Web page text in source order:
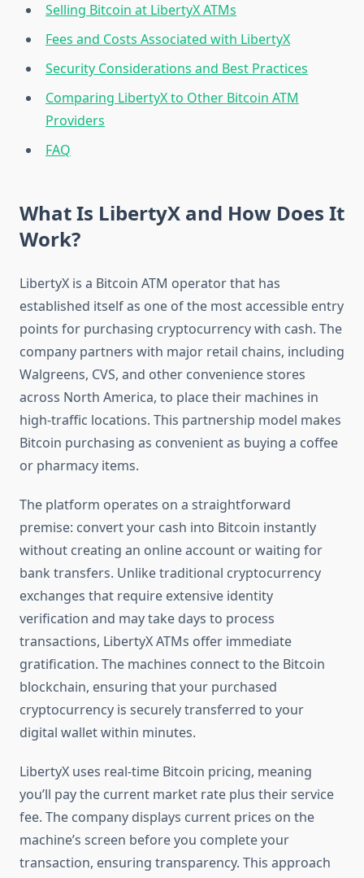
Selling Bitcoin at LibertyX ATMs
Fees and Costs Associated with LibertyX
Security Considerations and Best Practices
Comparing LibertyX to Other Bitcoin ATM
Providers
FAQ
What Is LibertyX and How Does It
Work?
LibertyX is a Bitcoin ATM operator that has
established itself as one of the most accessible entry
points for purchasing cryptocurrency with cash. The
company partners with major retail chains, including
Walgreens, CVS, and other convenience stores
across North America, to place their machines in
high-traffic locations. This partnership model makes
Bitcoin purchasing as convenient as buying a coffee
or pharmacy items.
The platform operates on a straightforward
premise: convert your cash into Bitcoin instantly
without creating an online account or waiting for
bank transfers. Unlike traditional cryptocurrency
exchanges that require extensive identity
verification and may take days to process
transactions, LibertyX ATMs offer immediate
gratification. The machines connect to the Bitcoin
blockchain, ensuring that your purchased
cryptocurrency is securely transferred to your
digital wallet within minutes.
LibertyX uses real-time Bitcoin pricing, meaning
you’ll pay the current market rate plus their service
fee. The company displays current prices on the
machine’s screen before you complete your
transaction, ensuring transparency. This approach